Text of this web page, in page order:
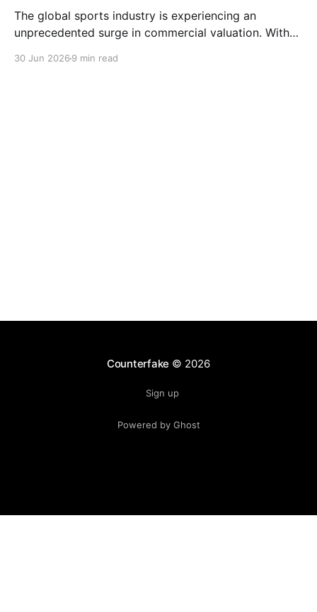
The global sports industry is experiencing an
unprecedented surge in commercial valuation. With
30 Jun 2026 9 min read
Counterfake © 2026
Sign up
Powered by Ghost